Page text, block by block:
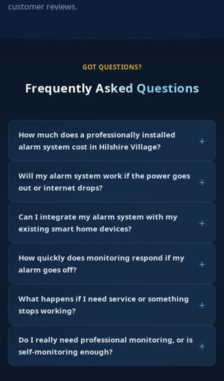
customer reviews.
GOT QUESTIONS?
Frequently Asked Questions
How much does a professionally installed
alarm system cost in Hilshire Village?
Will my alarm system work if the power goes
out or internet drops?
Can I integrate my alarm system with my
existing smart home devices?
How quickly does monitoring respond if my
alarm goes off?
What happens if I need service or something
stops working?
Do I really need professional monitoring, or is
self-monitoring enough?